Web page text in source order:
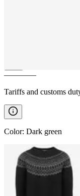
————
Tariffs and customs
Color: Dark green